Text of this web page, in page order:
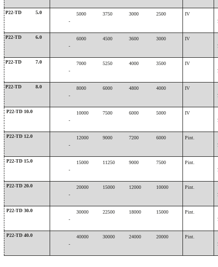
P22-TD
5.0
-
5000 3750 3000 2500
IV
P22-TD
6.0
-
6000 4500 3600 3000
IV
P22-TD
7.0
-
7000 5250 4000 3500
IV
P22-TD
8.0
-
8000 6000 4800 4000
IV
P22-TD 10.0
-
10000 7500 6000 5000
IV
P22-TD 12.0
-
12000 9000 7200 6000
Pint.
P22-TD 15.0
-
15000 11250 9000 7500
Pint.
P22-TD 20.0
-
20000 15000 12000 10000
Pint.
P22-TD 30.0
-
30000 22500 18000 15000
Pint.
P22-TD 40.0
-
40000 30000 24000 20000
Pint.